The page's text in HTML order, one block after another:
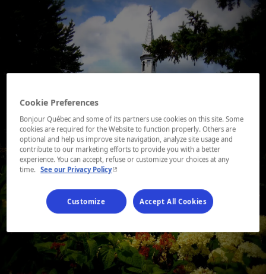
Cookie Preferences
Bonjour Québec and some of its partners use cookies on this site. Some
cookies are required for the Website to function properly. Others are
optional and help us improve site navigation, analyze site usage and
contribute to our marketing efforts to provide you with a better
experience. You can accept, refuse or customize your choices at any
time. See our Privacy Policy- This hyperlink will open in a new window.
Customize Accept All Cookies